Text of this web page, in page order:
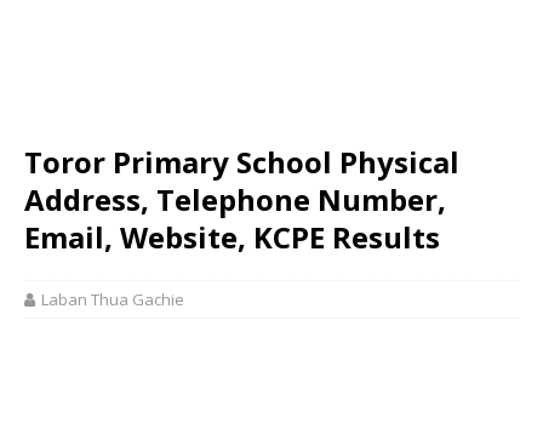
Toror Primary School Physical
Address, Telephone Number,
Email, Website, KCPE Results
Laban Thua Gachie